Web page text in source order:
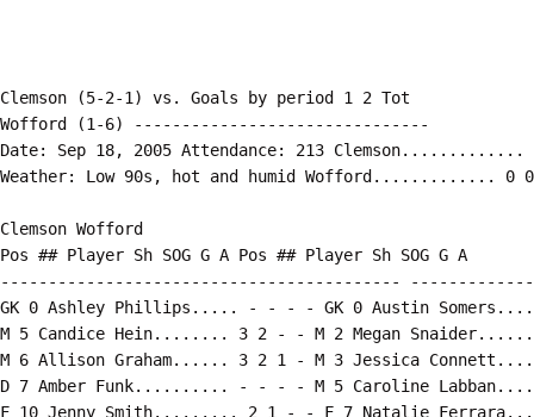
Clemson (5-2-1) vs. Goals by period 1 2 Tot
Wofford (1-6) -------------------------------
Date: Sep 18, 2005 Attendance: 213
Weather: Low 90s, hot and humid Wofford............. 0
Clemson Wofford
Pos ## Player Sh SOG G A Pos ## Player Sh SOG G A
------------------------------------------
GK 0 Ashley Phillips..... - - - - GK 0 Austin
M 5 Candice Hein........ 3 2 - - M 2 Megan
M 6 Allison Graham...... 3 2 1 - M 3 Jessica
D 7 Amber Funk.......... - - - - M 5 Caroline
F 10 Jenny Smith......... 2 1 - - F 7 Natalie